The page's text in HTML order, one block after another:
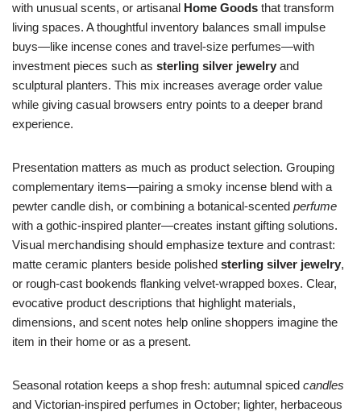
with unusual scents, or artisanal Home Goods that transform
living spaces. A thoughtful inventory balances small impulse
buys—like incense cones and travel-size perfumes—with
investment pieces such as sterling silver jewelry and
sculptural planters. This mix increases average order value
while giving casual browsers entry points to a deeper brand
experience.
Presentation matters as much as product selection. Grouping
complementary items—pairing a smoky incense blend with a
pewter candle dish, or combining a botanical-scented perfume
with a gothic-inspired planter—creates instant gifting solutions.
Visual merchandising should emphasize texture and contrast:
matte ceramic planters beside polished sterling silver jewelry,
or rough-cast bookends flanking velvet-wrapped boxes. Clear,
evocative product descriptions that highlight materials,
dimensions, and scent notes help online shoppers imagine the
item in their home or as a present.
Seasonal rotation keeps a shop fresh: autumnal spiced candles
and Victorian-inspired perfumes in October; lighter, herbaceous